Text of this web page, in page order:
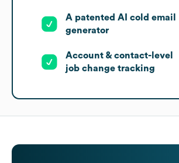
A patented AI cold email
generator
Account & contact-level
job change tracking